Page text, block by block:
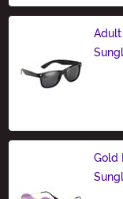
Adult
Gold